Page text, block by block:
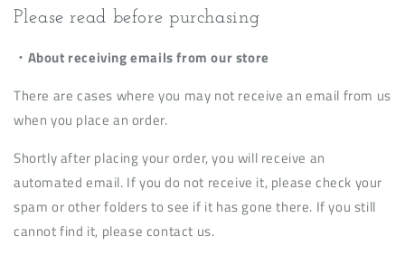
Please read before purchasing
・About receiving emails from our store
There are cases where you may not receive an email from us
when you place an order.
Shortly after placing your order, you will receive an
automated email. If you do not receive it, please check your
spam or other folders to see if it has gone there. If you still
cannot find it, please contact us.